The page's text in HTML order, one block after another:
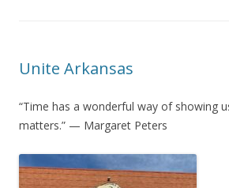
Unite Arkansas
“Time has a wonderful way of showing
matters.” — Margaret Peters